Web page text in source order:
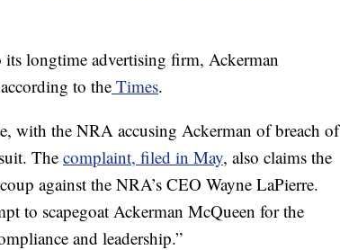
its longtime advertising firm, Ackerman
to theTimes.
with the NRA accusing Ackerman of breach of
The complaint, filed in May, also claims the
against the NRA’s CEO Wayne LaPierre.
to scapegoat Ackerman McQueen for the
and leadership.”